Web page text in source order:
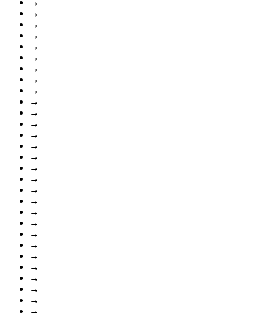
→
→
→
→
→
→
→
→
→
→
→
→
→
→
→
→
→
→
→
→
→
→
→
→
→
→
→
→
→